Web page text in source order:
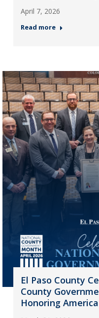
April 7, 2026
Read more
El Paso County
County
Honoring